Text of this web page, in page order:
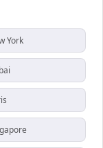
York